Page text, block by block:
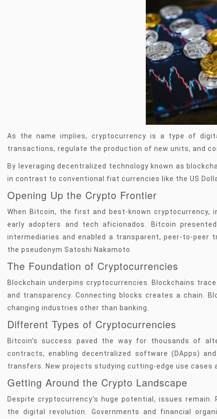
As the name implies, cryptocurrency is a type of
transactions, regulate the production of new units, and
By leveraging decentralized technology known as
in contrast to conventional fiat currencies like the US
Opening Up the Crypto Frontier
When Bitcoin, the first and best-known
early adopters and tech aficionados. Bitcoin
intermediaries and enabled a transparent, peer-to-peer
the pseudonym Satoshi Nakamoto.
The Foundation of Cryptocurrencies
Blockchain underpins cryptocurrencies. Blockchains
and transparency. Connecting blocks creates a chain.
changing industries other than banking.
Different Types of Cryptocurrencies
Bitcoin’s success paved the way for thousands of
contracts, enabling decentralized software (DApps)
transfers. New projects studying cutting-edge use
Getting Around the Crypto Landscape
Despite cryptocurrency’s huge potential, issues
the digital revolution. Governments and financial